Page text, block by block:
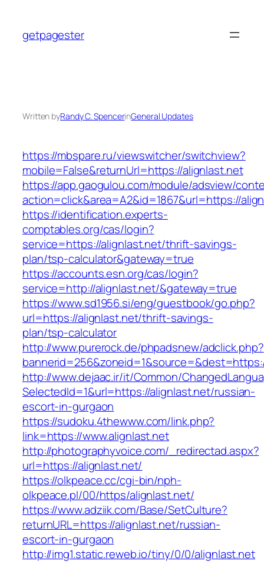
content
getpagester
Written byRandy C. SpencerinGeneral Updates
https://mbspare.ru/viewswitcher/switchview?
mobile=False&returnUrl=https://alignlast.net
https://app.gaogulou.com/module/adsview/
action=click&area=A2&id=1867&url=https://
https://identification.experts-
comptables.org/cas/login?
service=https://alignlast.net/thrift-savings-
plan/tsp-calculator&gateway=true
https://accounts.esn.org/cas/login?
service=http://alignlast.net/&gateway=true
https://www.sd1956.si/eng/guestbook/go.php?
url=https://alignlast.net/thrift-savings-
plan/tsp-calculator
http://www.purerock.de/phpadsnew/adclick.php?
http://www.dejaac.ir/it/Common/
SelectedId=1&url=https://alignlast.net/russian-
escort-in-gurgaon
https://sudoku.4thewww.com/link.php?
link=https://www.alignlast.net
http://photographyvoice.com/_redirectad.aspx?
url=https://alignlast.net/
https://olkpeace.cc/cgi-bin/nph-
olkpeace.pl/00/https/alignlast.net/
https://www.adziik.com/Base/SetCulture?
returnURL=https://alignlast.net/russian-
escort-in-gurgaon
http://img1.static.reweb.io/tiny/0/0/alignlast.net